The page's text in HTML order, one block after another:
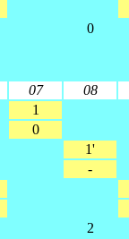
0
07 08
1
0
1'
-
2